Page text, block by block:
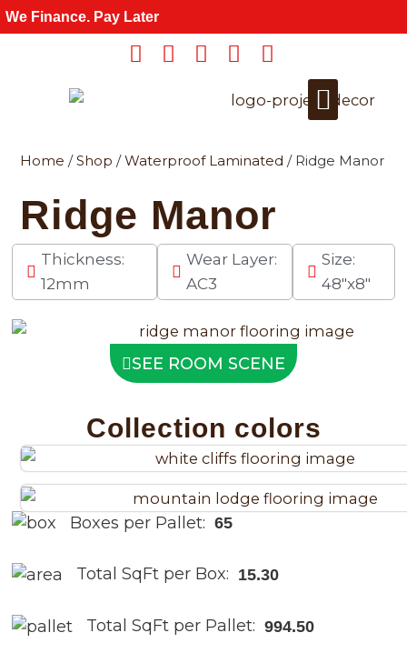
Skip
to
We Finance. Pay Later
Home /Shop /Waterproof Laminated / Ridge Manor
Ridge Manor
Thickness:
12mm
Wear Layer:
AC3
Size:
48"x8"
SEE ROOM SCENE
Collection colors
Boxes per Pallet: 65
Total SqFt per Box: 15.30
Total SqFt per Pallet: 994.50